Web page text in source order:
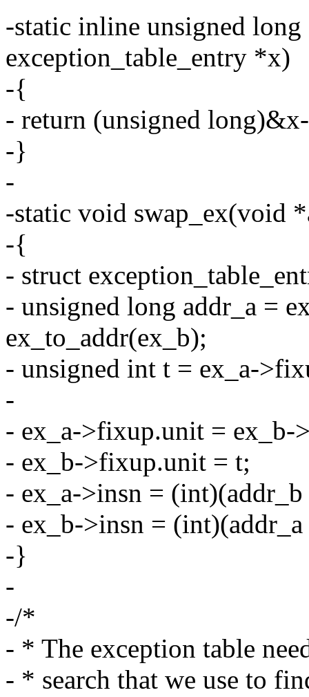
-static inline unsigned
exception_table_entry *x)
-{
- return (unsigned
-}
-
-static void swap_ex(void
-{
- struct
- unsigned long addr_a =
ex_to_addr(ex_b);
- unsigned int t = ex_a-
-
- ex_a->fixup.unit = ex_b-
- ex_b->fixup.unit = t;
- ex_a->insn =
- ex_b->insn =
-}
-
-/*
- * The exception table
- * search that we use to